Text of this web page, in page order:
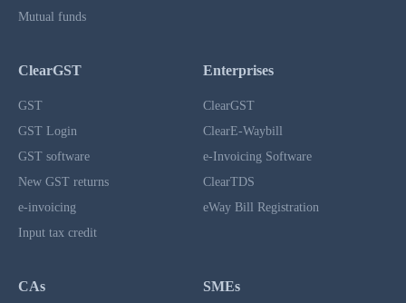
Mutual funds
ClearGST
GST
GST Login
GST software
New GST returns
e-invoicing
Input tax credit
Enterprises
ClearGST
ClearE-Waybill
e-Invoicing Software
ClearTDS
eWay Bill Registration
CAs SMEs